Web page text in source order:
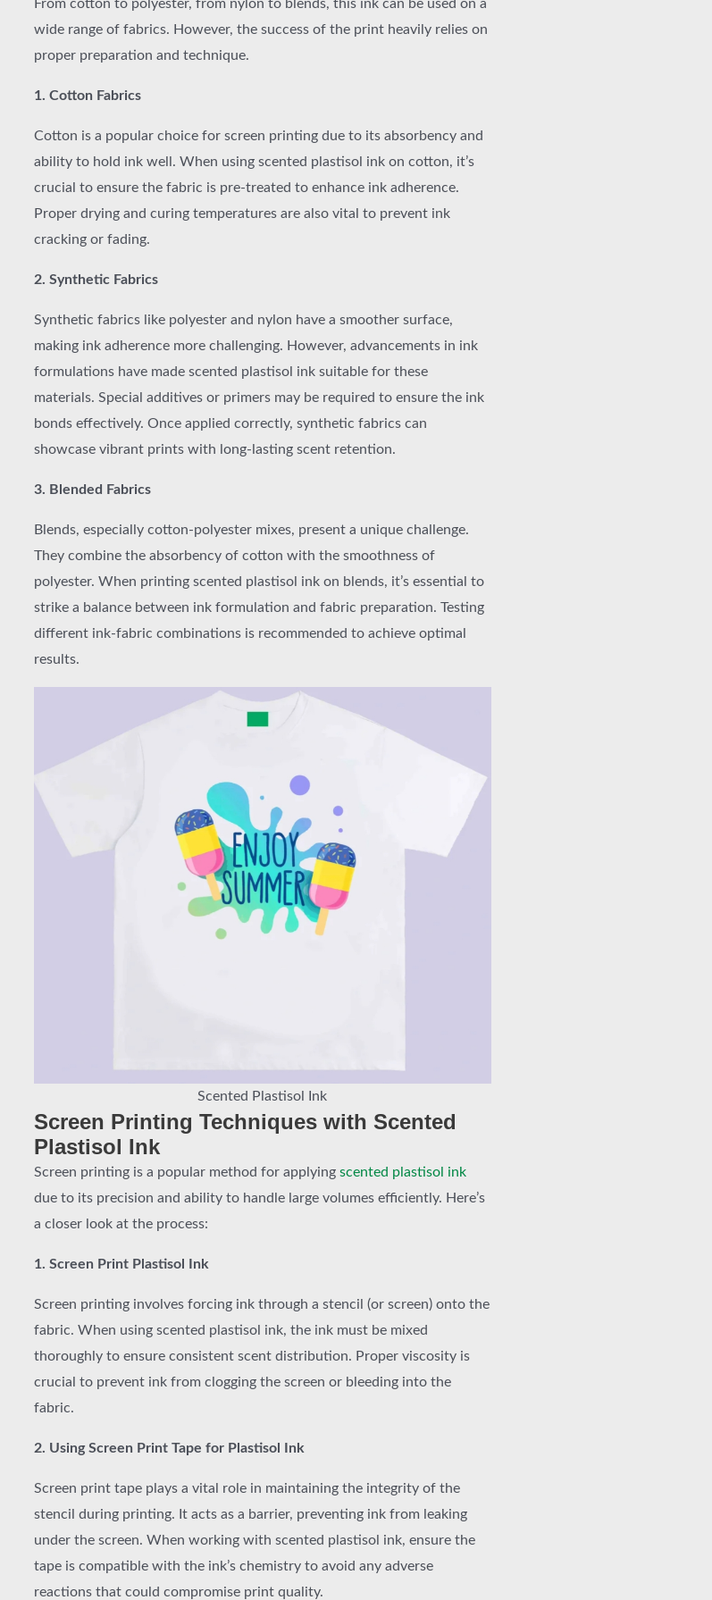
From cotton to polyester, from nylon to blends, this ink can be used on a
wide range of fabrics. However, the success of the print heavily relies on
proper preparation and technique.
1. Cotton Fabrics
Cotton is a popular choice for screen printing due to its absorbency and
ability to hold ink well. When using scented plastisol ink on cotton, it’s
crucial to ensure the fabric is pre-treated to enhance ink adherence.
Proper drying and curing temperatures are also vital to prevent ink
cracking or fading.
2. Synthetic Fabrics
Synthetic fabrics like polyester and nylon have a smoother surface,
making ink adherence more challenging. However, advancements in ink
formulations have made scented plastisol ink suitable for these
materials. Special additives or primers may be required to ensure the ink
bonds effectively. Once applied correctly, synthetic fabrics can
showcase vibrant prints with long-lasting scent retention.
3. Blended Fabrics
Blends, especially cotton-polyester mixes, present a unique challenge.
They combine the absorbency of cotton with the smoothness of
polyester. When printing scented plastisol ink on blends, it’s essential to
strike a balance between ink formulation and fabric preparation. Testing
different ink-fabric combinations is recommended to achieve optimal
results.
Scented Plastisol Ink
Screen Printing Techniques with Scented
Plastisol Ink
Screen printing is a popular method for applying scented plastisol ink
due to its precision and ability to handle large volumes efficiently. Here’s
a closer look at the process:
1. Screen Print Plastisol Ink
Screen printing involves forcing ink through a stencil (or screen) onto the
fabric. When using scented plastisol ink, the ink must be mixed
thoroughly to ensure consistent scent distribution. Proper viscosity is
crucial to prevent ink from clogging the screen or bleeding into the
fabric.
2. Using Screen Print Tape for Plastisol Ink
Screen print tape plays a vital role in maintaining the integrity of the
stencil during printing. It acts as a barrier, preventing ink from leaking
under the screen. When working with scented plastisol ink, ensure the
tape is compatible with the ink’s chemistry to avoid any adverse
reactions that could compromise print quality.